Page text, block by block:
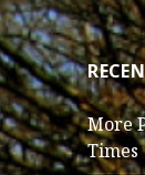
More
Times